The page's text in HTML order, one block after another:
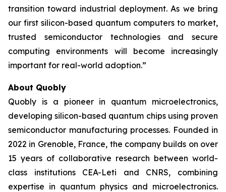
transition toward industrial deployment. As we bring
our first silicon-based quantum computers to market,
trusted semiconductor technologies and secure
computing environments will become increasingly
important for real-world adoption.”
About Quobly
Quobly is a pioneer in quantum microelectronics,
developing silicon-based quantum chips using proven
semiconductor manufacturing processes. Founded in
2022 in Grenoble, France, the company builds on over
15 years of collaborative research between world-
class institutions CEA-Leti and CNRS, combining
expertise in quantum physics and microelectronics.